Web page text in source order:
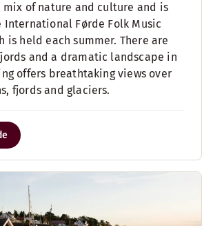
mix of nature and culture and is
International Førde Folk Music
is held each summer. There are
and a dramatic landscape in
offers breathtaking views over
fjords and glaciers.